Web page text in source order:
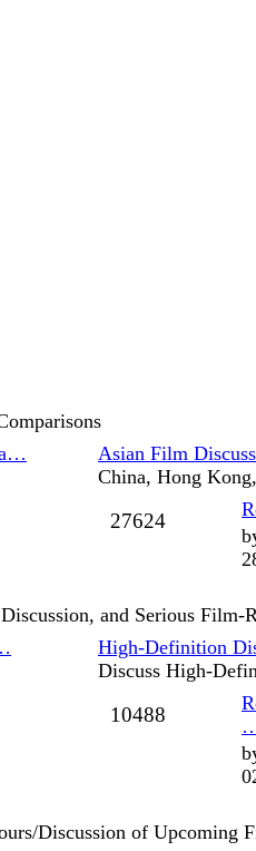
Asian Film
China, Hong
27624Posts
and Serious Film-
High-Definition
Discuss High-
10488
Discussion of Upcoming